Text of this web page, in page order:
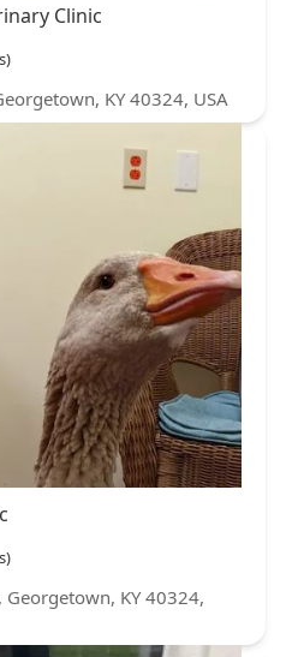
Clinic
KY 40324, USA
Georgetown, KY 40324,